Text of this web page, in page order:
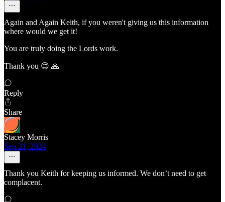
Again and Again Keith, if you weren't giving us this information
where would we get it!
You are truly doing the Lords work.
Thank you 😊 🙏
Reply
Share
Stacey Morris
Sep 21, 2024
Thank you Keith for keeping us informed. We don’t need to get
complacent.